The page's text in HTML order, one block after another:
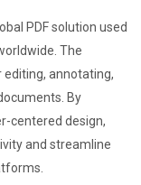
PDF solution used
The
annotating,
By
centered design,
and streamline